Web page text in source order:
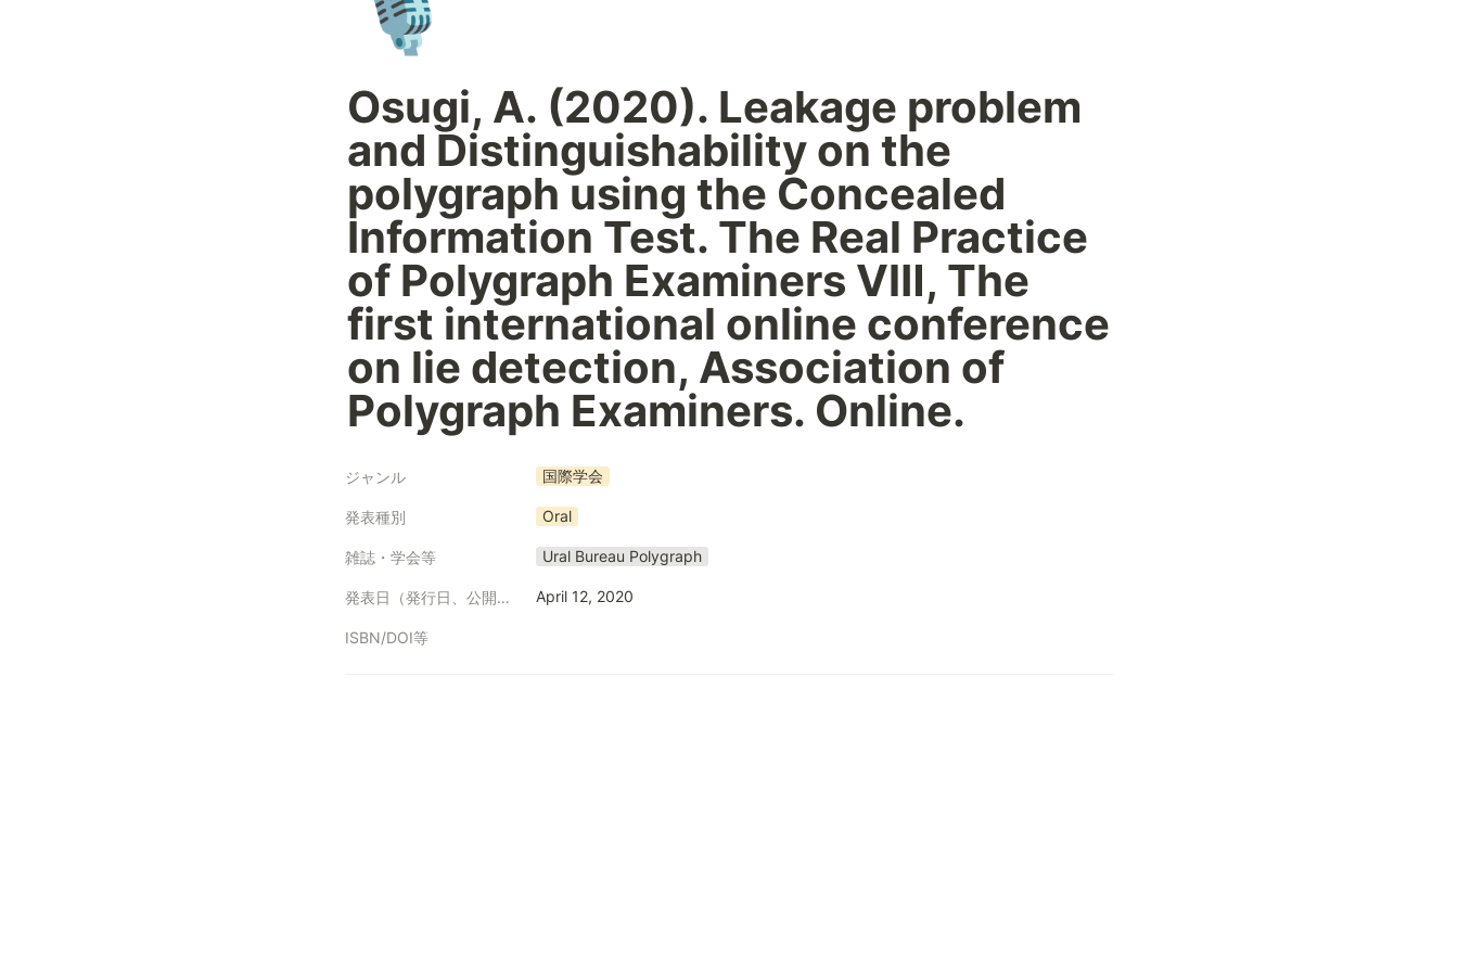
Osugi, A. (2020). Leakage problem
and Distinguishability on the
polygraph using the Concealed
Information Test. The Real Practice
of Polygraph Examiners Ⅷ, The
first international online conference
on lie detection, Association of
Polygraph Examiners. Online.
ジャンル 国際学会
発表種別 Oral
雑誌・学会等 Ural Bureau Polygraph
発表日（発行日、公開日等） April 12, 2020
ISBN/DOI等